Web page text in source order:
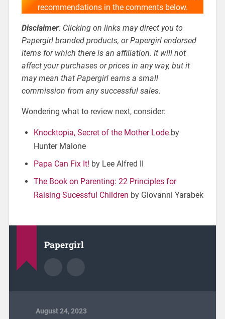
recommendations in the comments below.
Disclaimer: Clicking on links may direct you to
Papergirl branded products, or Papergirl endorsed
items for which there is an affiliation. It will not
affect your purchases or prices in any way, but it
may mean that Papergirl earns a small
commission from any successful sales.
Wondering what to review next, consider:
Knocktopia, Secret of the Mother Lodeby
Hunter Malone
Papa Can Fix It! by Lee Alfred II
The Book on Parenting: 22 Principles for
Raising Sucessful Children by Giovanni Yarabek
Papergirl
August 24, 2023